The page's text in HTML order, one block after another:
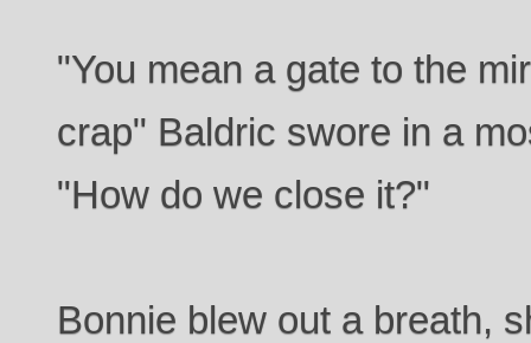
"You mean a gate to the
crap" Baldric swore in a
"How do we close it?"
Bonnie blew out a breath,